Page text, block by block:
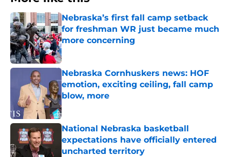
Nebraska’s first fall camp setback
for freshman WR just became much
more concerning
Published by on Invalid Date
Nebraska Cornhuskers news: HOF
emotion, exciting ceiling, fall camp
blow, more
Published by on Invalid Date
National Nebraska basketball
expectations have officially entered
uncharted territory